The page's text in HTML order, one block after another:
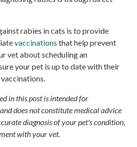
rabies in cats is to provide
vaccinations that help prevent
vet about scheduling an
your pet is up to date with their
in this post is intended for
does not constitute medical advice
diagnosis of your pet's condition,
with your vet.